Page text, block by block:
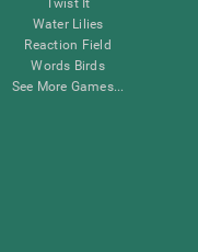
Twist It
Water Lilies
Reaction Field
Words Birds
See More Games...